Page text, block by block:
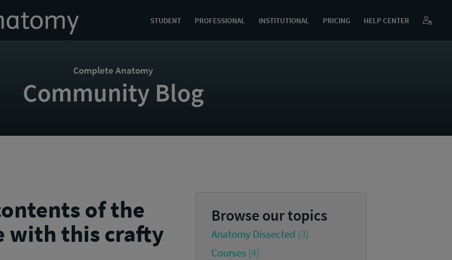
STUDENT PROFESSIONAL INSTITUTIONAL PRICING HELP CENTER
Complete Anatomy
Community Blog
of the
with this crafty
Browse our topics
Anatomy Dissected (3)
Courses (4)